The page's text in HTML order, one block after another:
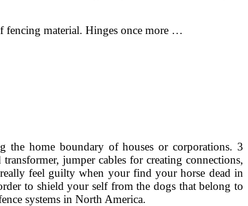
fencing material. Hinges once more …
the home boundary of houses or corporations. 3
jumper cables for creating connections,
feel guilty when your find your horse dead in
to shield your self from the dogs that belong to
systems in North America.